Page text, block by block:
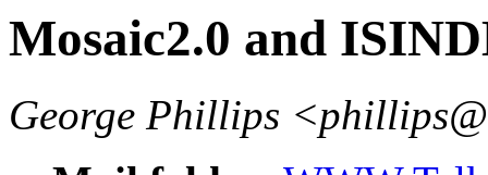
Mosaic2.0 and
George Phillips